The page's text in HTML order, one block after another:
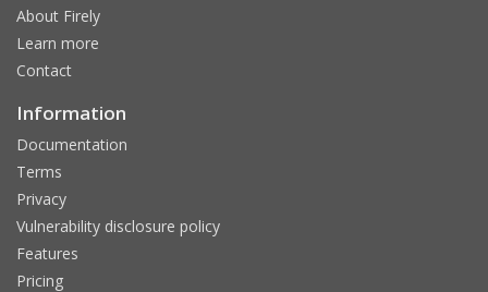
About Firely
Learn more
Contact
Information
Documentation
Terms
Privacy
Vulnerability disclosure policy
Features
Pricing